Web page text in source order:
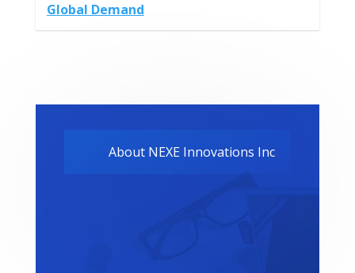
Global Demand
About NEXE Innovations Inc